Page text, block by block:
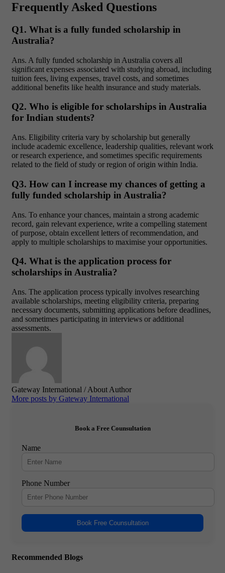
Frequently Asked Questions
Q1. What is a fully funded scholarship in
Australia?
Ans. A fully funded scholarship in Australia covers all
significant expenses associated with studying abroad, including
tuition fees, living expenses, travel costs, and sometimes
additional benefits like health insurance and study materials.
Q2. Who is eligible for scholarships in Australia
for Indian students?
Ans. Eligibility criteria vary by scholarship but generally
include academic excellence, leadership qualities, relevant work
or research experience, and sometimes specific requirements
related to the field of study or region of origin within India.
Q3. How can I increase my chances of getting a
fully funded scholarship in Australia?
Ans. To enhance your chances, maintain a strong academic
record, gain relevant experience, write a compelling statement
of purpose, obtain excellent letters of recommendation, and
apply to multiple scholarships to maximise your opportunities.
Q4. What is the application process for
scholarships in Australia?
Ans. The application process typically involves researching
available scholarships, meeting eligibility criteria, preparing
necessary documents, submitting applications before deadlines,
and sometimes participating in interviews or additional
assessments.
Gateway International / About Author
More posts by Gateway International
Book a Free Counsultation
Name
Phone Number
Book Free Counsultation
Recommended Blogs